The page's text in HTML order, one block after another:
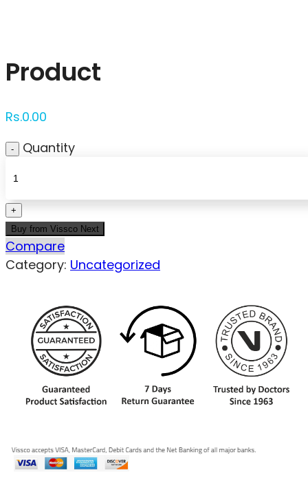
Product
Rs.0.00
Quantity
Buy from Vissco Next
Compare
Category: Uncategorized